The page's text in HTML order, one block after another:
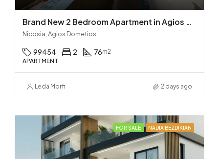
Brand New 2 Bedroom Apartment in Agios Dometios – Delivery in 2 months!
Nicosia, Agios Dometios
99454 2 76m2
APARTMENT
Leda Morfi 2 days ago
FOR SALE NADIA BEZDIKIAN